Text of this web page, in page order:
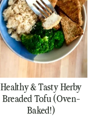
Healthy & Tasty Herby
Breaded Tofu (Oven-
Baked!)